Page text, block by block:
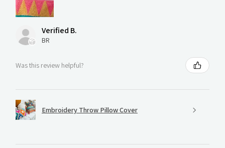
Verified B.
BR
Was this review helpful?
Embroidery Throw Pillow Cover